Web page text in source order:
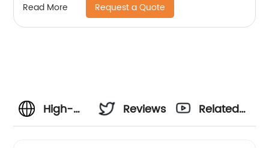
Read More Request a Quote
High-
Reviews
Related